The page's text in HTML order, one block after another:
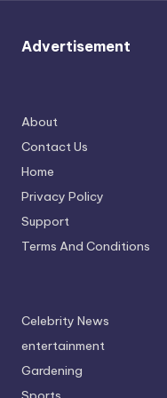
u
r
g
e
r
ti
p
Advertisement
About
Contact Us
Home
Privacy Policy
Support
Terms And Conditions
Celebrity News
entertainment
Gardening